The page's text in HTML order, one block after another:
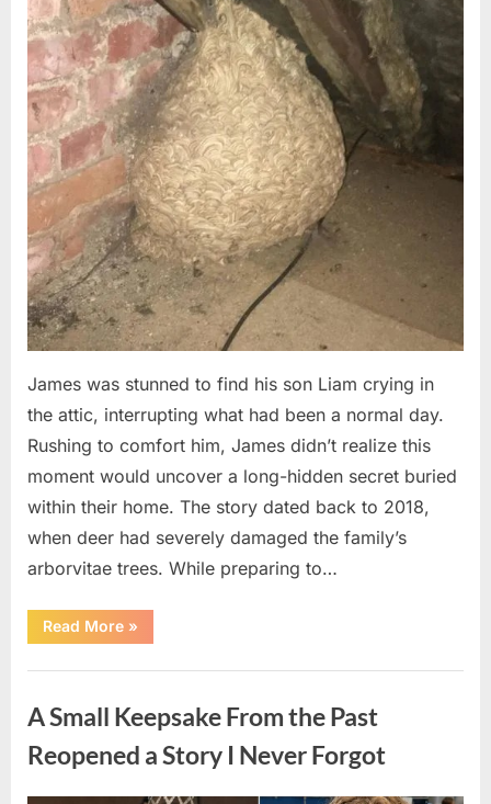
James was stunned to find his son Liam crying in
the attic, interrupting what had been a normal day.
Rushing to comfort him, James didn’t realize this
moment would uncover a long-hidden secret buried
within their home. The story dated back to 2018,
when deer had severely damaged the family’s
arborvitae trees. While preparing to…
Read More“Man
Thinks
Found
In
Attic
–
Turns
When
»
A Small Keepsake From the Past
Reopened a Story I Never Forgot